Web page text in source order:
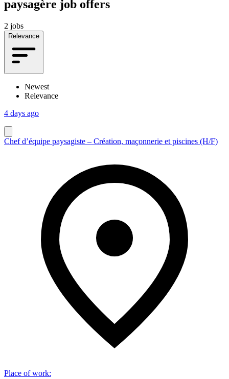
paysagère job offers
2 jobs
Relevance
Newest
Relevance
4 days ago
Chef d’équipe paysagiste – Création, maçonnerie et piscines (H/F)
Place of work: